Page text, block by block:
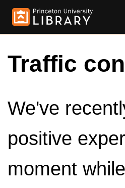
Traffic
We've
positive
moment